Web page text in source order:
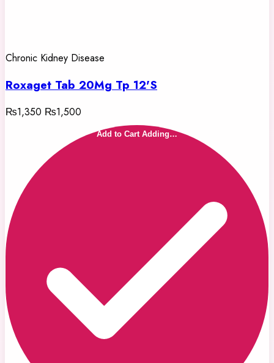
Chronic Kidney Disease
Roxaget Tab 20Mg Tp 12'S
₨1,350 ₨1,500
Add to Cart Adding…